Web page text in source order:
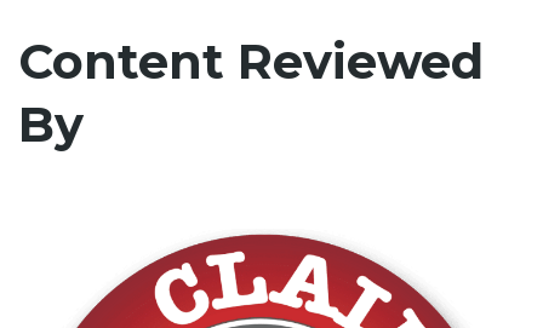
Content Reviewed
By